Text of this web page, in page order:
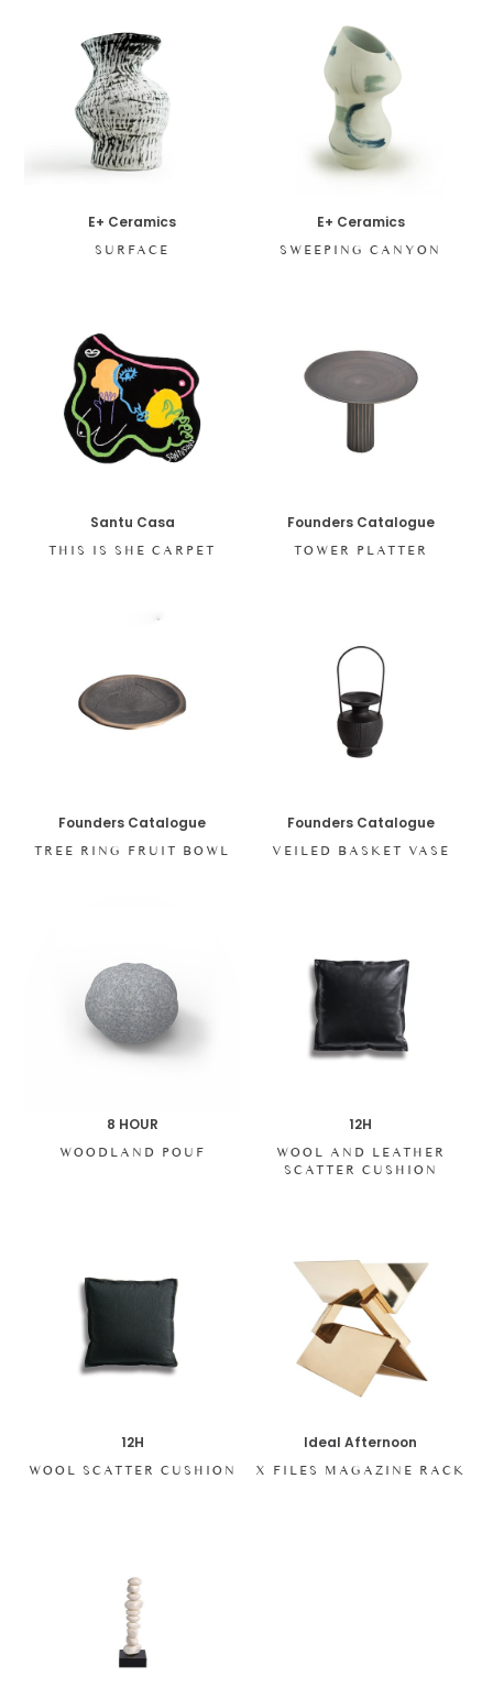
E+ Ceramics
SURFACE
E+ Ceramics
SWEEPING CANYON
Santu Casa
THIS IS SHE CARPET
Founders Catalogue
TOWER PLATTER
Founders Catalogue
TREE RING FRUIT BOWL
Founders Catalogue
VEILED BASKET VASE
8 HOUR
WOODLAND POUF
12H
WOOL AND LEATHER
SCATTER CUSHION
12H
WOOL SCATTER CUSHION
Ideal Afternoon
X FILES MAGAZINE RACK